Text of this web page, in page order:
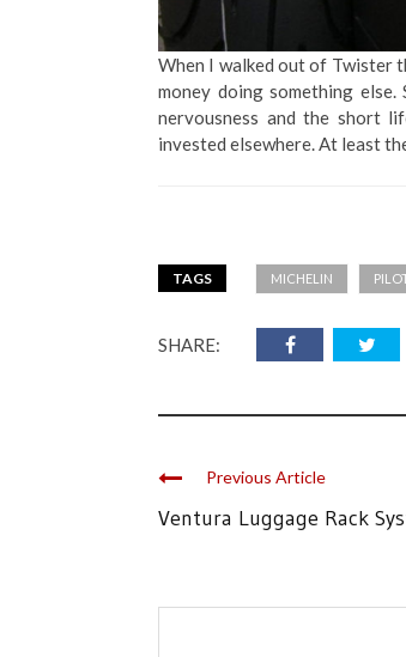
When I walked out of Twister
money doing something
nervousness and the short
invested elsewhere. At least
TAGS MICHELIN
SHARE:
Previous Article
Ventura Luggage Rack